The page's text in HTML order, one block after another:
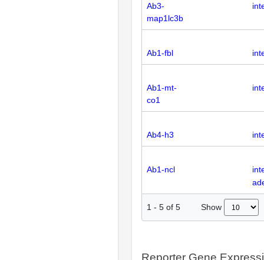
Ab3-
map1lc3b
Ab1-fbl
Ab1-mt-
co1
Ab4-h3
Ab1-ncl
1 - 5 of 5 Show
Reporter Gene